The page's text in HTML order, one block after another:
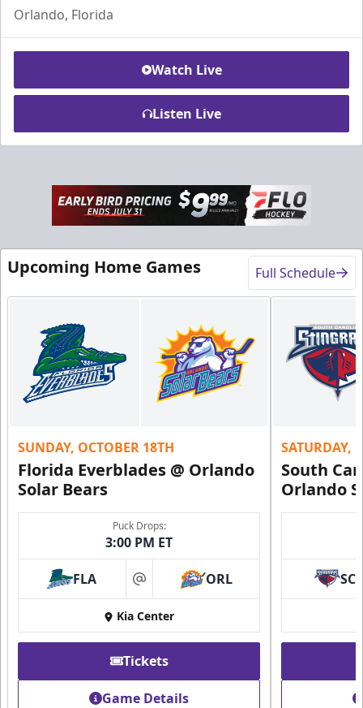
Rink-Side Suites
Weekend: $2,100 (includes 15 tickets)/ Weekday:
$1,950 (includes 15 tickets)
15-20 People
Premium Suites & Seating Info
Buy Now!
Call (407) 951-8200
Request Information
Founders Suite
$1,680 (includes 24 tickets)
Orlando, Florida
Watch Live
Listen Live
Upcoming Home Games Full Schedule
SUNDAY, OCTOBER 18TH
Florida Everblades @ Orlando
Solar Bears
Puck Drops:
3:00 PM ET
FLA at ORL
Kia Center
Tickets
Game Details
SATURDAY,
South
Orlando
SC